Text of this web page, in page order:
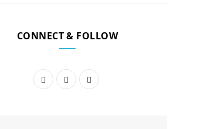
CONNECT & FOLLOW
F
I
P